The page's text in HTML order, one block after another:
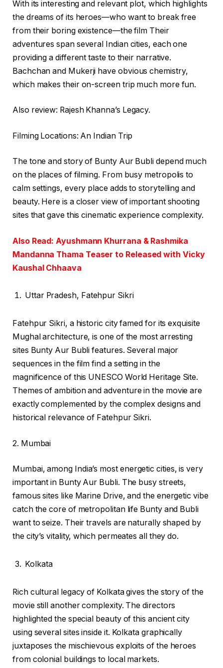
With its interesting and relevant plot, which highlights
the dreams of its heroes—who want to break free
from their boring existence—the film Their
adventures span several Indian cities, each one
providing a different taste to their narrative.
Bachchan and Mukerji have obvious chemistry,
which makes their on-screen trip much more fun.
Also review: Rajesh Khanna’s Legacy.
Filming Locations: An Indian Trip
The tone and story of Bunty Aur Bubli depend much
on the places of filming. From busy metropolis to
calm settings, every place adds to storytelling and
beauty. Here is a closer view of important shooting
sites that gave this cinematic experience complexity.
Also Read: Ayushmann Khurrana & Rashmika
Mandanna Thama Teaser to Released with Vicky
Kaushal Chhaava
Uttar Pradesh, Fatehpur Sikri
Fatehpur Sikri, a historic city famed for its exquisite
Mughal architecture, is one of the most arresting
sites Bunty Aur Bubli features. Several major
sequences in the film find a setting in the
magnificence of this UNESCO World Heritage Site.
Themes of ambition and adventure in the movie are
exactly complemented by the complex designs and
historical relevance of Fatehpur Sikri.
2. Mumbai
Mumbai, among India’s most energetic cities, is very
important in Bunty Aur Bubli. The busy streets,
famous sites like Marine Drive, and the energetic vibe
catch the core of metropolitan life Bunty and Bubli
want to seize. Their travels are naturally shaped by
the city’s vitality, which permeates all they do.
Kolkata
Rich cultural legacy of Kolkata gives the story of the
movie still another complexity. The directors
highlighted the special beauty of this ancient city
using several sites inside it. Kolkata graphically
juxtaposes the mischievous exploits of the heroes
from colonial buildings to local markets.